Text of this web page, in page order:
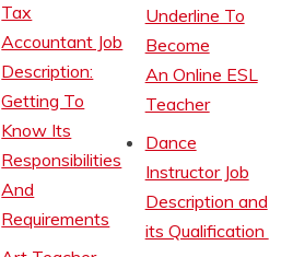
Tax
Accountant Job
Description:
Getting To
Know Its
Responsibilities
And
Requirements
Underline To
Become
An Online ESL
Teacher
Dance
Instructor Job
Description and
its Qualification